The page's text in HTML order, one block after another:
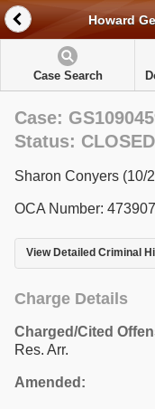
Howard
Case Search
Case:
Status: CLOSED
Sharon Conyers (10/
OCA Number: 473907
View Detailed Criminal
Charge Details
Charged/Cited
Res. Arr.
Amended: